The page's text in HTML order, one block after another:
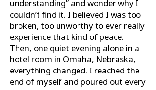
understanding” and wonder why I
couldn’t ﬁnd it. I believed I was too
broken, too unworthy to ever really
experience that kind of peace.
Then, one quiet evening alone in a
hotel room in Omaha, Nebraska,
everything changed. I reached the
end of myself and poured out every